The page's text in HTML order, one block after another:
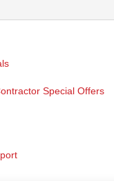
Special Offers